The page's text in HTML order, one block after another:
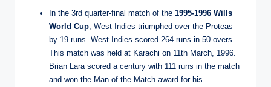
In the 3rd quarter-final match of the 1995-1996 Wills
World Cup , West Indies triumphed over the Proteas
by 19 runs. West Indies scored 264 runs in 50 overs.
This match was held at Karachi on 11th March, 1996.
Brian Lara scored a century with 111 runs in the match
and won the Man of the Match award for his